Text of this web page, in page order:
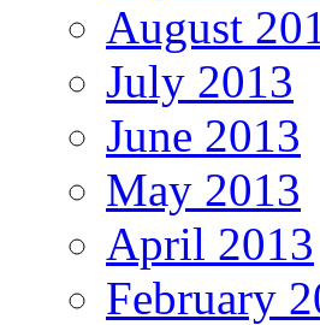
August
July 2013
June 2013
May 2013
April 2013
February